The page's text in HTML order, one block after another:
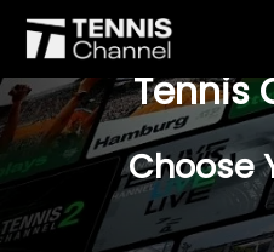
$77 For A
Tennis
Choose